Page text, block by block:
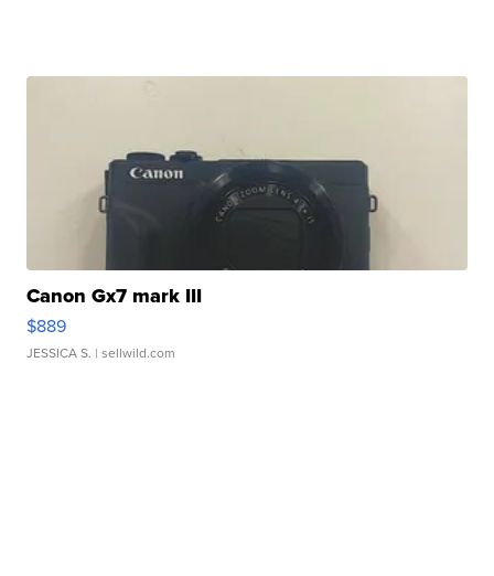
Canon Gx7 mark III
$889
JESSICA S. | sellwild.com